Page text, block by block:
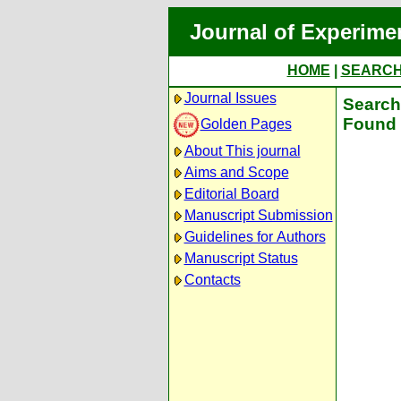
Journal of
HOME
Journal Issues
Golden Pages
About This journal
Aims and Scope
Editorial Board
Manuscript Submission
Guidelines for Authors
Manuscript Status
Contacts
Found